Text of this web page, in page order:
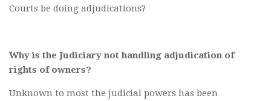
Courts be doing adjudications?
Why is the Judiciary not handling adjudication of
rights of owners?
Unknown to most the judicial powers has been